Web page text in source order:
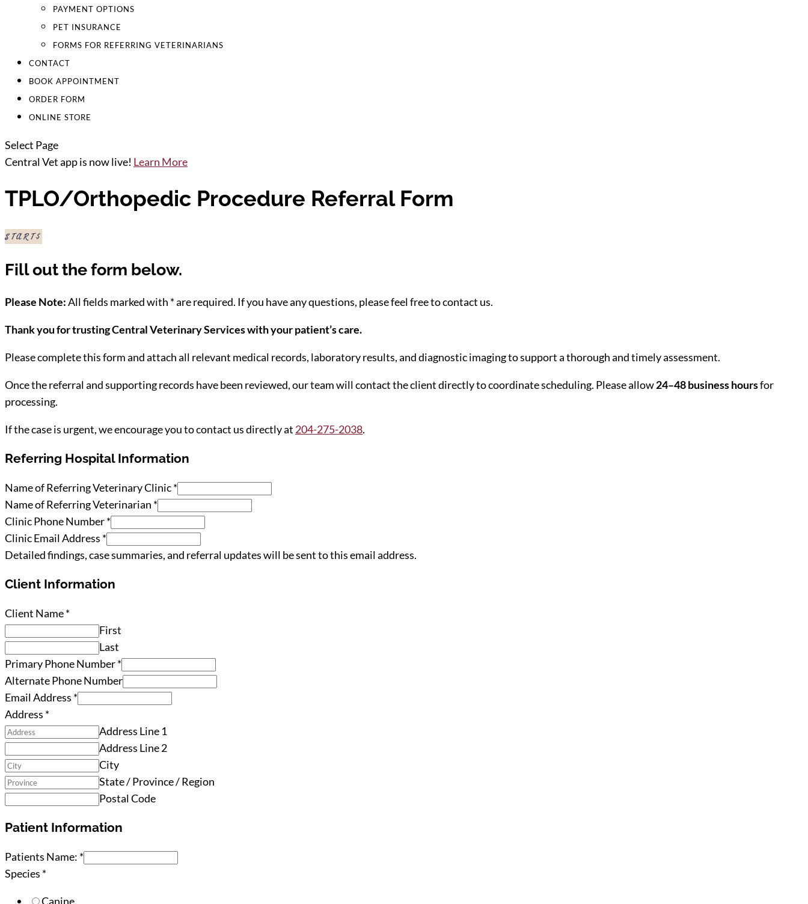
PAYMENT OPTIONS
PET INSURANCE
FORMS FOR REFERRING VETERINARIANS
CONTACT
BOOK APPOINTMENT
ORDER FORM
ONLINE STORE
Select Page
Central Vet app is now live! Learn More
TPLO/Orthopedic Procedure Referral Form
START
Fill out the form below.
Please Note:All fields marked with * are required. If you have any questions, please feel free to contact us.
Thank you for trusting Central Veterinary Services with your patient’s care.
Please complete this form and attach all relevant medical records, laboratory results, and diagnostic imaging to support a thorough and timely assessment.
Once the referral and supporting records have been reviewed, our team will contact the client directly to coordinate scheduling. Please allow24–48 business hoursfor
processing.
If the case is urgent, we encourage you to contact us directly at 204-275-2038.
Referring Hospital Information
Declaration
Phone
/
Name of Referring Veterinary Clinic*
Name of Referring Veterinarian *
Clinic Phone Number*
Clinic Email Address *
Detailed findings, case summaries, and referral updates will be sent to this email address.
Client Information
Client Name*
First
Last
Primary Phone Number*
Alternate Phone Number
Email Address *
Address *
Address Line 1
Address Line 2
City
State / Province / Region
Postal Code
Patient Information
Patients Name: *
Species *
Canine